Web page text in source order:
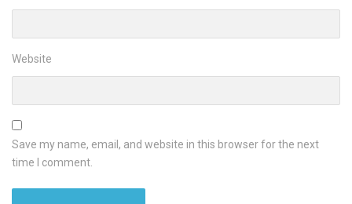
Website
Save my name, email, and website in this browser for the next
time I comment.